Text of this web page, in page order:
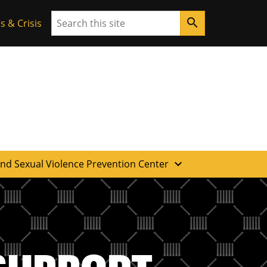
& Crisis Search search
Sexual Violence Prevention Center expand_more